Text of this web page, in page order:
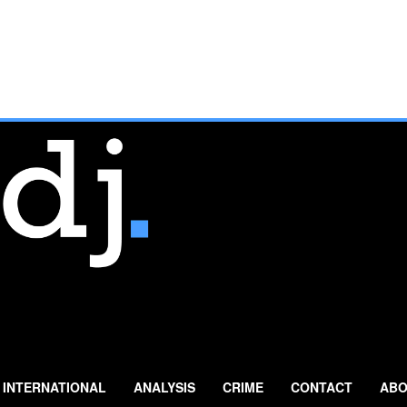
INTERNATIONAL ANALYSIS CRIME CONTACT